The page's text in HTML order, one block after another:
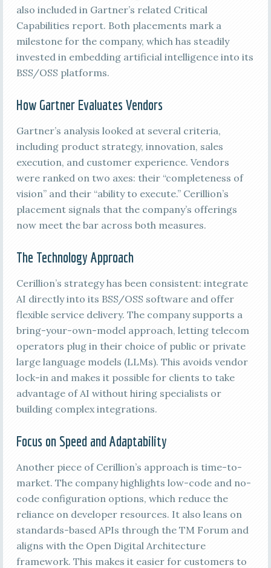
also included in Gartner’s related Critical
Capabilities report. Both placements mark a
milestone for the company, which has steadily
invested in embedding artificial intelligence into its
BSS/OSS platforms.
How Gartner Evaluates Vendors
Gartner’s analysis looked at several criteria,
including product strategy, innovation, sales
execution, and customer experience. Vendors
were ranked on two axes: their “completeness of
vision” and their “ability to execute.” Cerillion’s
placement signals that the company’s offerings
now meet the bar across both measures.
The Technology Approach
Cerillion’s strategy has been consistent: integrate
AI directly into its BSS/OSS software and offer
flexible service delivery. The company supports a
bring-your-own-model approach, letting telecom
operators plug in their choice of public or private
large language models (LLMs). This avoids vendor
lock-in and makes it possible for clients to take
advantage of AI without hiring specialists or
building complex integrations.
Focus on Speed and Adaptability
Another piece of Cerillion’s approach is time-to-
market. The company highlights low-code and no-
code configuration options, which reduce the
reliance on developer resources. It also leans on
standards-based APIs through the TM Forum and
aligns with the Open Digital Architecture
framework. This makes it easier for customers to